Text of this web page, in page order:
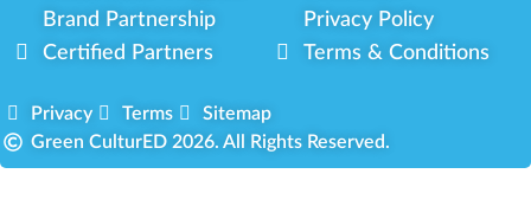
Brand Partnership
Certified Partners
Privacy Policy
Terms & Conditions
Privacy Terms
Sitemap
Green CulturED 2026. All Rights Reserved.